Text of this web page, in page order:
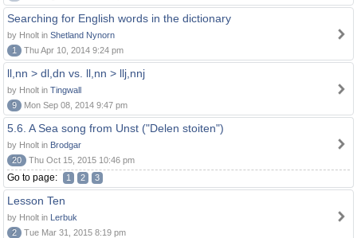
Searching for English words in the dictionary
by Hnolt in Shetland Nynorn
1
Thu Apr 10, 2014 9:24 pm
ll,nn > dl,dn vs. ll,nn > llj,nnj
by Hnolt in Tingwall
9
Mon Sep 08, 2014 9:47 pm
5.6. A Sea song from Unst ("Delen stoiten")
by Hnolt in Brodgar
20
Thu Oct 15, 2015 10:46 pm
Go to page: 1 2 3
Lesson Ten
by Hnolt in Lerbuk
2
Tue Mar 31, 2015 8:19 pm